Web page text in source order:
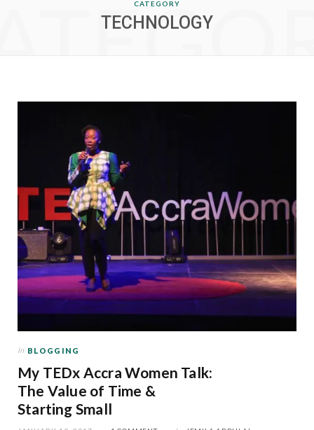
CATEGORY
TECHNOLOGY
In BLOGGING
My TEDx Accra Women Talk:
The Value of Time &
Starting Small